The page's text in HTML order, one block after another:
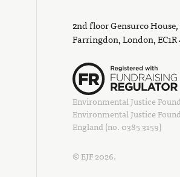
2nd floor Gensurco
Farringdon, London, EC1R
Environmental Justice
Environmental Justice
England (no. 0385 3159)
© EJF 2026.